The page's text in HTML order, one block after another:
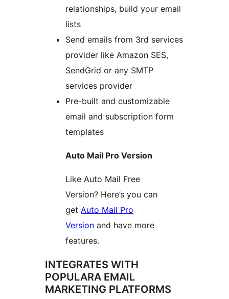
relationships, build your email
lists
Send emails from 3rd services
provider like Amazon SES,
SendGrid or any SMTP
services provider
Pre-built and customizable
email and subscription form
templates
Auto Mail Pro Version
Like Auto Mail Free
Version? Here’s you can
get Auto Mail Pro
Version and have more
features.
INTEGRATES WITH
POPULARA EMAIL
MARKETING PLATFORMS